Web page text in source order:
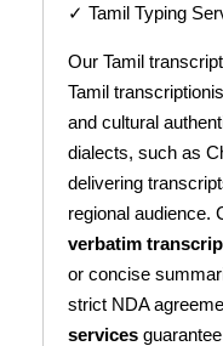
✓ Tamil Typing
Our Tamil
Tamil
and cultural
dialects, such as
delivering
regional audience.
verbatim
or concise
strict NDA
services